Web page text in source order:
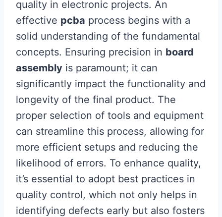
quality in electronic projects. An
effective pcba process begins with a
solid understanding of the fundamental
concepts. Ensuring precision in board
assembly is paramount; it can
significantly impact the functionality and
longevity of the final product. The
proper selection of tools and equipment
can streamline this process, allowing for
more efficient setups and reducing the
likelihood of errors. To enhance quality,
it’s essential to adopt best practices in
quality control, which not only helps in
identifying defects early but also fosters